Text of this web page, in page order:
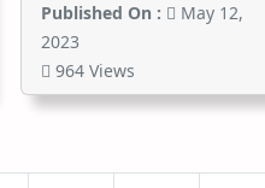
Published On :
May 12,
2023
964 Views